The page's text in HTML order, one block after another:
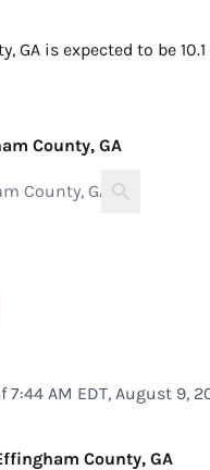
GA is expected to be
County, GA
AM EDT, August 9,
County, GA